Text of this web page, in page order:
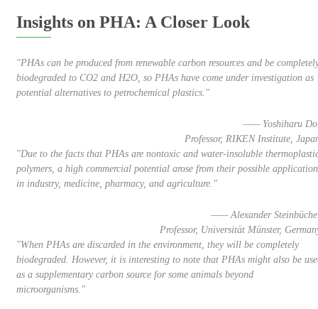
Insights on PHA: A Closer Look
"PHAs can be produced from renewable carbon resources and be
biodegraded to CO2 and H2O, so PHAs have come under investigation as
potential alternatives to petrochemical plastics."
—— Yoshiharu
Professor, RIKEN Institute,
"Due to the facts that PHAs are nontoxic and water-insoluble
polymers, a high commercial potential arose from their possible
in industry, medicine, pharmacy, and agriculture."
—— Alexander
Professor, Universität Münster,
"When PHAs are discarded in the environment, they will be completely
biodegraded. However, it is interesting to note that PHAs might also be
as a supplementary carbon source for some animals beyond
microorganisms."